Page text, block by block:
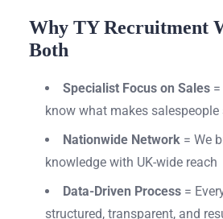
Why TY Recruitment
Both
Specialist Focus on Sales=
know what makes salespeople
Nationwide Network= We
knowledge with UK-wide reach
Data-Driven Process=
structured, transparent, and